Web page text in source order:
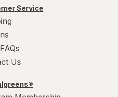
Service
Us